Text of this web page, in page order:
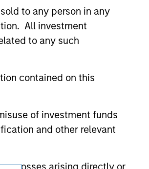
to any person in any
All investment
to any such
contained on this
of investment funds
and other relevant
losses arising directly or